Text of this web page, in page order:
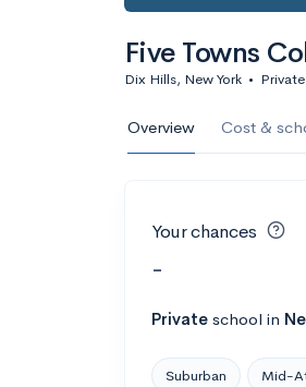
Five Towns
Dix Hills, New York • Private
Overview Cost &
Your chances
-
Private school in
Suburban Mid-